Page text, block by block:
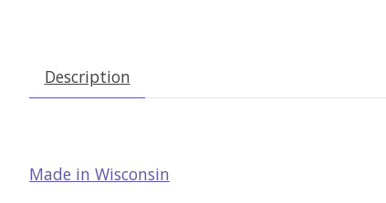
Description
Made in Wisconsin